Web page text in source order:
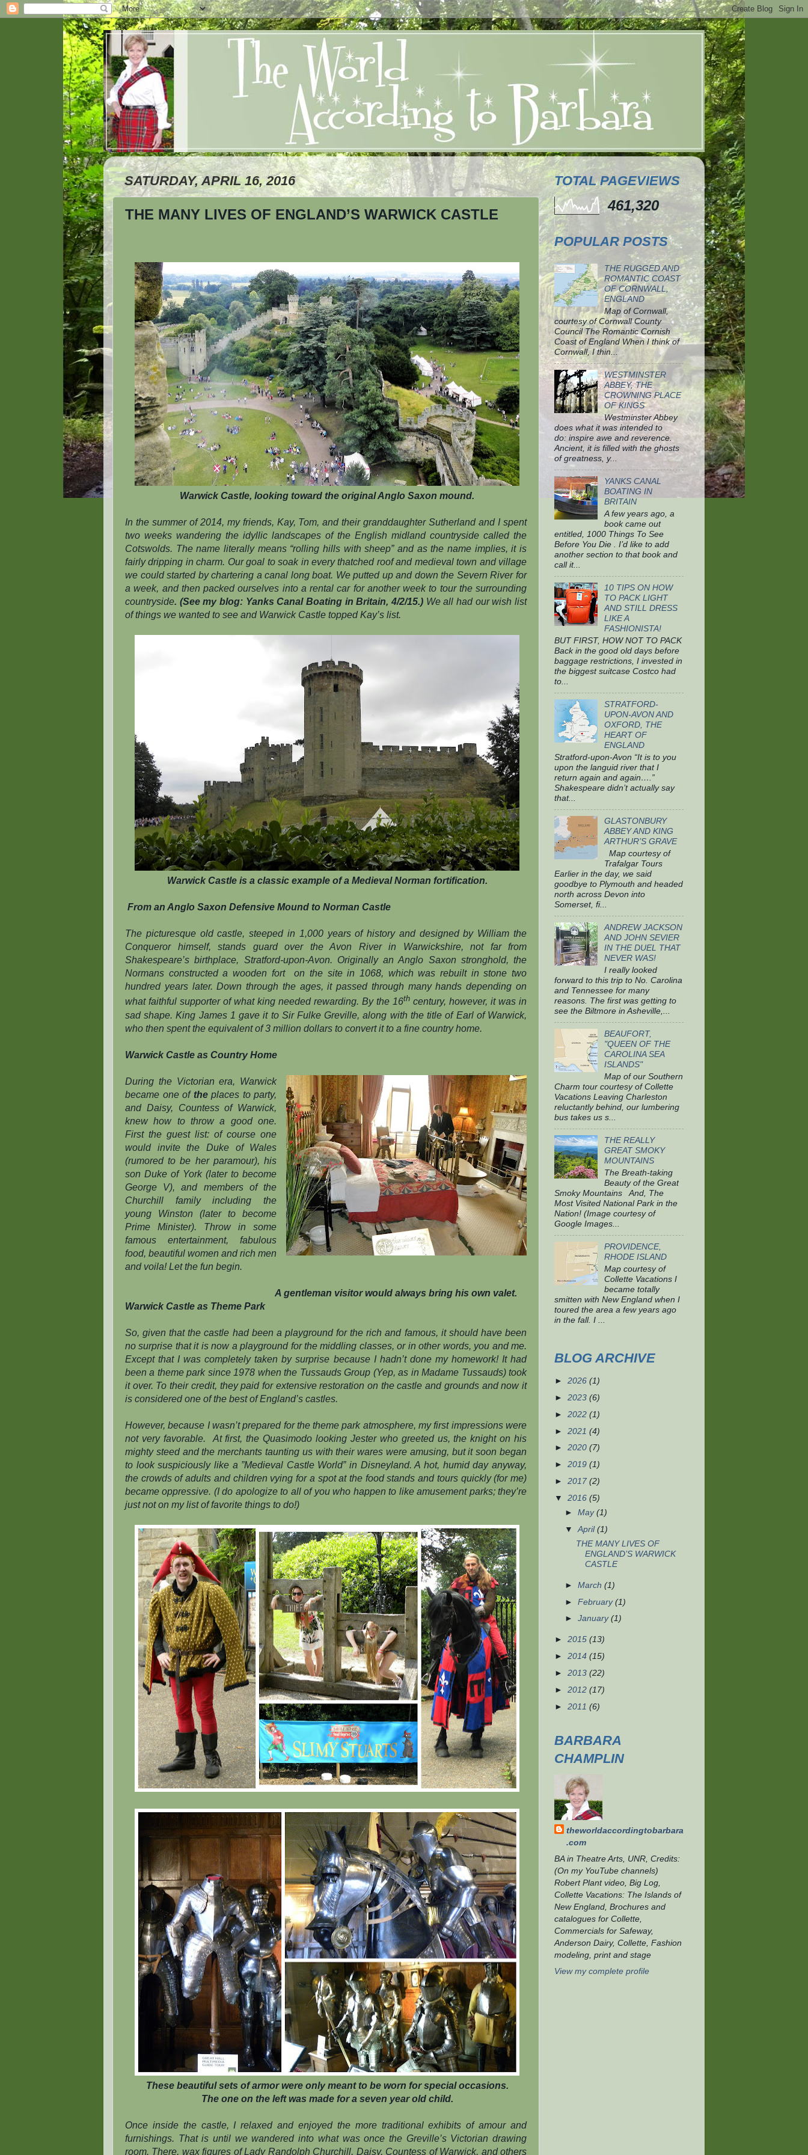
SATURDAY, APRIL 16, 2016
THE MANY LIVES OF ENGLAND’S WARWICK CASTLE
Warwick Castle, looking toward the original Anglo Saxon mound.
In the summer of 2014, my friends, Kay, Tom, and their granddaughter Sutherland and I spent
two weeks wandering the idyllic landscapes of the English midland countryside called the
Cotswolds. The name literally means “rolling hills with sheep” and as the name implies, it is
fairly dripping in charm. Our goal to soak in every thatched roof and medieval town and village
we could started by chartering a canal long boat. We putted up and down the Severn River for
a week, and then packed ourselves into a rental car for another week to tour the surrounding
countryside. (See my blog: Yanks Canal Boating in Britain, 4/2/15.) We all had our wish list
of things we wanted to see and Warwick Castle topped Kay’s list.
Warwick Castle is a classic example of a Medieval Norman fortification.
From an Anglo Saxon Defensive Mound to Norman Castle
The picturesque old castle, steeped in 1,000 years of history and designed by William the
Conqueror himself, stands guard over the Avon River in Warwickshire, not far from
Shakespeare’s birthplace, Stratford-upon-Avon. Originally an Anglo Saxon stronghold, the
Normans constructed a wooden fort on the site in 1068, which was rebuilt in stone two
hundred years later. Down through the ages, it passed through many hands depending on
what faithful supporter of what king needed rewarding. By the 16th century, however, it was in
sad shape. King James 1 gave it to Sir Fulke Greville, along with the title of Earl of Warwick,
who then spent the equivalent of 3 million dollars to convert it to a fine country home.
Warwick Castle as Country Home
During the Victorian era, Warwick
became one of theplaces to party,
and Daisy, Countess of Warwick,
knew how to throw a good one.
First the guest list: of course one
would invite the Duke of Wales
(rumored to be her paramour), his
son Duke of York (later to become
George V), and members of the
Churchill family including the
young Winston (later to become
Prime Minister). Throw in some
famous entertainment, fabulous
food, beautiful women and rich men
and voila! Let the fun begin.
A gentleman visitor would always bring his own valet.
Warwick Castle as Theme Park
So, given that the castle had been a playground for the rich and famous, it should have been
no surprise that it is now a playground for the middling classes, or in other words, you and me.
Except that I wascompletelytaken by surprise because I hadn’t done my homework! It had
been a theme park since 1978 when the Tussauds Group (Yep, as in Madame Tussauds) took
it over. To their credit, they paid for extensive restoration on the castle and grounds and now it
is considered one of the best of England’s castles.
However, because I wasn’t prepared for the theme park atmosphere, my first impressions were
not very favorable.
At first, the Quasimodo looking Jester who greeted us, the knight on his
mighty steed and the merchants taunting us with their wares were amusing, but it soon began
to look suspiciously like a ”Medieval Castle World” in Disneyland. A hot, humid day anyway,
the crowds of adults and children vying for a spot at the food stands and tours quickly (for me)
became oppressive. (I do apologize to all of you who happen to like amusement parks; they’re
just not on my list of favorite things to do!)
These beautiful sets of armor were only meant to be worn for special occasions.
The one on the left was made for a seven year old child.
Once inside the castle, I relaxed and enjoyed the more traditional exhibits of amour and
furnishings. That is until we wandered into what was once the Greville’s Victorian drawing
room. There, wax figures of Lady Randolph Churchill, Daisy, Countess of Warwick, and others
TOTAL PAGEVIEWS
461,320
POPULAR POSTS
THE RUGGED AND
ROMANTIC COAST
OF CORNWALL,
ENGLAND
Map of Cornwall,
courtesy of Cornwall County
Council The Romantic Cornish
Coast of England When I think of
Cornwall, I thin...
WESTMINSTER
ABBEY, THE
CROWNING PLACE
OF KINGS
Westminster Abbey
does what it was intended to
do: inspire awe and reverence.
Ancient, it is filled with the ghosts
of greatness, y...
YANKS CANAL
BOATING IN
BRITAIN
A few years ago, a
book came out
entitled, 1000 Things To See
Before You Die . I’d like to add
another section to that book and
call it...
10 TIPS ON HOW
TO PACK LIGHT
AND STILL DRESS
LIKE A
FASHIONISTA!
BUT FIRST, HOW NOT TO PACK
Back in the good old days before
baggage restrictions, I invested in
the biggest suitcase Costco had
to...
STRATFORD-
UPON-AVON AND
OXFORD, THE
HEART OF
ENGLAND
Stratford-upon-Avon “It is to you
upon the languid river that I
return again and again….”
Shakespeare didn’t actually say
that...
GLASTONBURY
ABBEY AND KING
ARTHUR’S GRAVE
Map courtesy of
Trafalgar Tours
Earlier in the day, we said
goodbye to Plymouth and headed
north across Devon into
Somerset, fi...
ANDREW JACKSON
AND JOHN SEVIER
IN THE DUEL THAT
NEVER WAS!
I really looked
forward to this trip to No. Carolina
and Tennessee for many
reasons. The first was getting to
see the Biltmore in Asheville,...
BEAUFORT,
"QUEEN OF THE
CAROLINA SEA
ISLANDS"
Map of our Southern
Charm tour courtesy of Collette
Vacations Leaving Charleston
reluctantly behind, our lumbering
bus takes us s...
THE REALLY
GREAT SMOKY
MOUNTAINS
The Breath-taking
Beauty of the Great
Smoky Mountains And, The
Most Visited National Park in the
Nation! (Image courtesy of
Google Images...
PROVIDENCE,
RHODE ISLAND
Map courtesy of
Collette Vacations I
became totally
smitten with New England when I
toured the area a few years ago
in the fall. I ...
BLOG ARCHIVE
► 2026 (1)
► 2023 (6)
► 2022 (1)
► 2021 (4)
► 2020 (7)
► 2019 (1)
► 2017 (2)
▼ 2016 (5)
►May(1)
▼April(1)
THE MANY LIVES OF
ENGLAND’S WARWICK
CASTLE
►March(1)
►February(1)
►January(1)
► 2015 (13)
► 2014 (15)
► 2013 (22)
► 2012 (17)
► 2011 (6)
BARBARA
CHAMPLIN
theworldaccordingtobarbara
.com
BA in Theatre Arts, UNR, Credits:
(On my YouTube channels)
Robert Plant video, Big Log,
Collette Vacations: The Islands of
New England, Brochures and
catalogues for Collette,
Commercials for Safeway,
Anderson Dairy, Collette, Fashion
modeling, print and stage
View my complete profile